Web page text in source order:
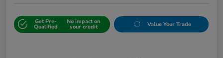
Get Pre-
Qualified
No impact on
your credit Value Your Trade